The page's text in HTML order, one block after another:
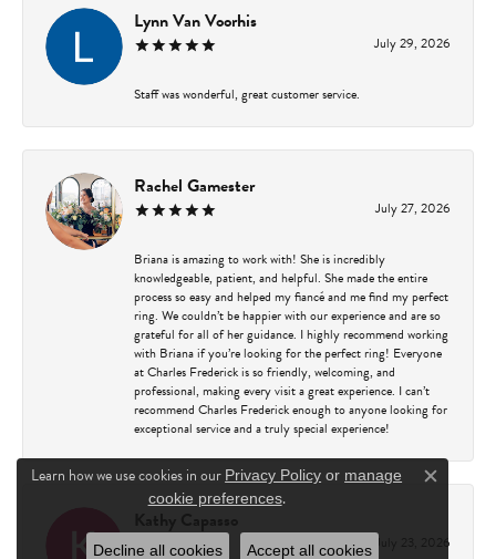
Lynn Van Voorhis
July 29, 2026
Staff was wonderful, great customer service.
Rachel Gamester
July 27, 2026
Briana is amazing to work with! She is incredibly
knowledgeable, patient, and helpful. She made the entire
process so easy and helped my fiancé and me find my perfect
ring. We couldn’t be happier with our experience and are so
grateful for all of her guidance. I highly recommend working
with Briana if you’re looking for the perfect ring! Everyone
at Charles Frederick is so friendly, welcoming, and
professional, making every visit a great experience. I can’t
recommend Charles Frederick enough to anyone looking for
exceptional service and a truly special experience!
July 23, 2026
Learn how we use cookies in our Privacy Policy or manage
cookie preferences. Close
Decline all cookies Accept all cookies